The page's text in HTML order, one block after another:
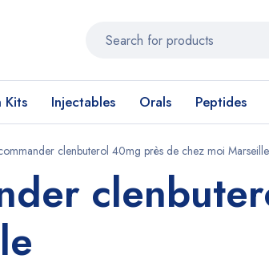
Kits Injectables Orals Peptides
clenbuterol 40mg près de chez moi